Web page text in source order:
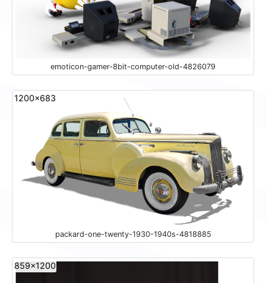
emoticon-gamer-8bit-computer-old-4826079
1200x683
packard-one-twenty-1930-1940s-4818885
859x1200